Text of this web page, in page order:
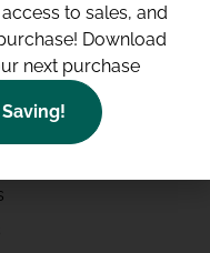
to sales, and
Download
next purchase